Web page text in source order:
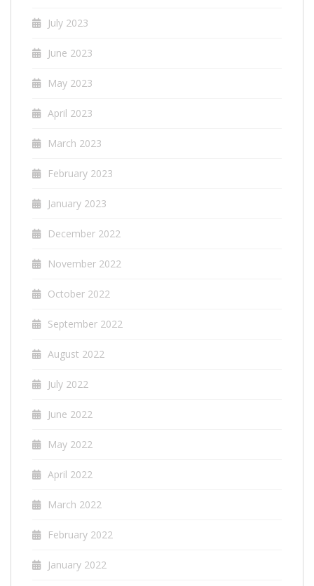
July 2023
June 2023
May 2023
April 2023
March 2023
February 2023
January 2023
December 2022
November 2022
October 2022
September 2022
August 2022
July 2022
June 2022
May 2022
April 2022
March 2022
February 2022
January 2022